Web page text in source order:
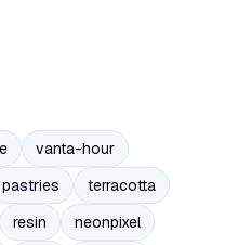
vanta-hour
pastries
terracotta
resin
neonpixel